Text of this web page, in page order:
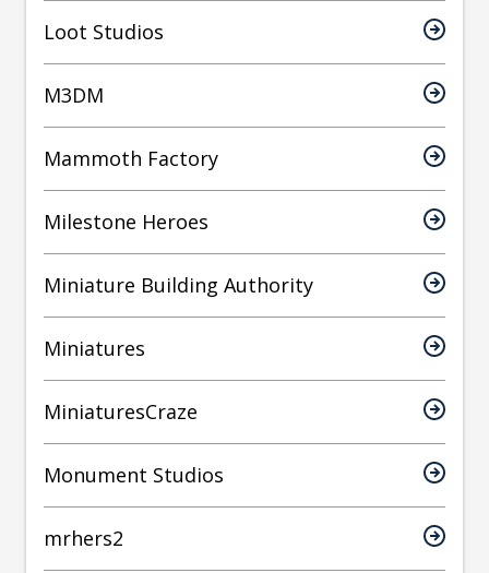
Loot Studios
M3DM
Mammoth Factory
Milestone Heroes
Miniature Building Authority
Miniatures
MiniaturesCraze
Monument Studios
mrhers2